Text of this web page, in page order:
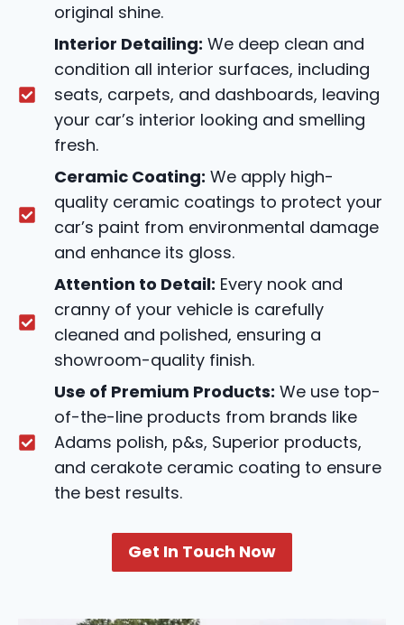
original shine.
Interior Detailing: We deep clean and
condition all interior surfaces, including
seats, carpets, and dashboards, leaving
your car’s interior looking and smelling
fresh.
Ceramic Coating: We apply high-
quality ceramic coatings to protect your
car’s paint from environmental damage
and enhance its gloss.
Attention to Detail: Every nook and
cranny of your vehicle is carefully
cleaned and polished, ensuring a
showroom-quality finish.
Use of Premium Products: We use top-
of-the-line products from brands like
Adams polish, p&s, Superior products,
and cerakote ceramic coating to ensure
the best results.
Get In Touch Now